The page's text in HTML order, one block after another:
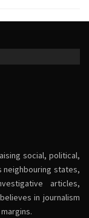
social, political,
neighbouring states,
articles,
in journalism